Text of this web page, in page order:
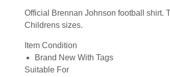
Official Brennan Johnson football shirt.
Childrens sizes.
Item Condition
Brand New With Tags
Suitable For